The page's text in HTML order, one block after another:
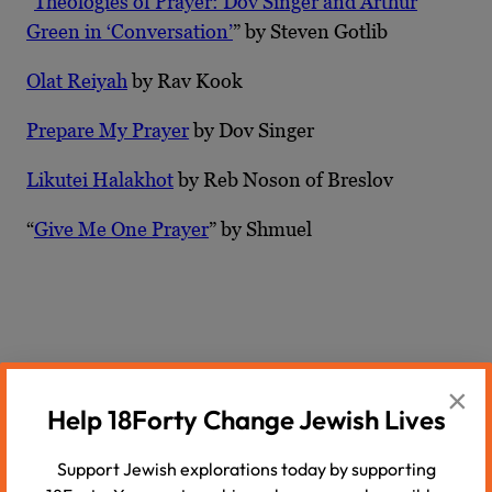
Green in ‘Conversation’” by Steven Gotlib
Olat Reiyah by Rav Kook
Prepare My Prayerby Dov Singer
Likutei Halakhotby Reb Noson of Breslov
“Give Me One Prayer” by Shmuel
×
Help 18Forty Change Jewish Lives
Support Jewish explorations today by supporting